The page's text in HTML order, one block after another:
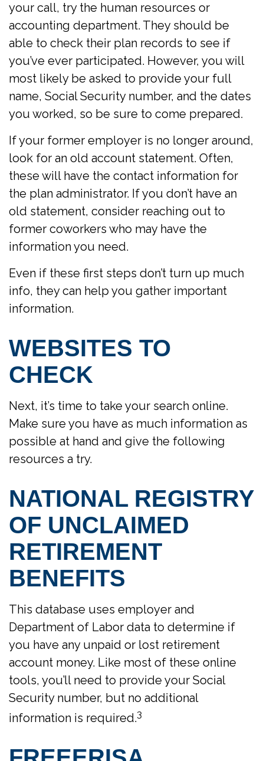
your call, try the human resources or
accounting department. They should be
able to check their plan records to see if
you’ve ever participated. However, you will
most likely be asked to provide your full
name, Social Security number, and the dates
you worked, so be sure to come prepared.
If your former employer is no longer around,
look for an old account statement. Often,
these will have the contact information for
the plan administrator. If you don’t have an
old statement, consider reaching out to
former coworkers who may have the
information you need.
Even if these first steps don’t turn up much
info, they can help you gather important
information.
WEBSITES TO
CHECK
Next, it’s time to take your search online.
Make sure you have as much information as
possible at hand and give the following
resources a try.
NATIONAL REGISTRY
OF UNCLAIMED
RETIREMENT
BENEFITS
This database uses employer and
Department of Labor data to determine if
you have any unpaid or lost retirement
account money. Like most of these online
tools, you’ll need to provide your Social
Security number, but no additional
information is required.3